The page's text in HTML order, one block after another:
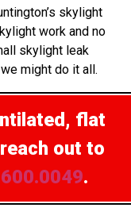
skylight
work and no
skylight leak
might do it all.
flat
reach out to
.